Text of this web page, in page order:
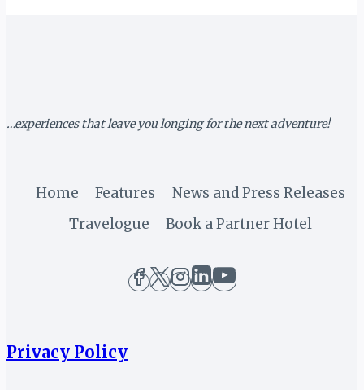
2020
…experiences that leave you longing for the next adventure!
Home Features
News and Press Releases
Travelogue
Book a Partner Hotel
Privacy Policy